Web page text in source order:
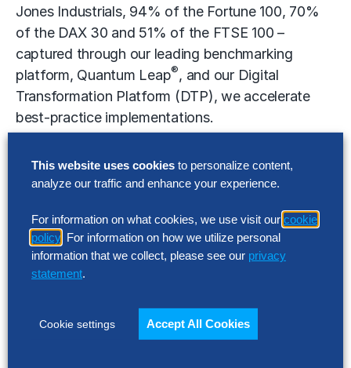
Jones Industrials, 94% of the Fortune 100, 70%
of the DAX 30 and 51% of the FTSE 100 –
captured through our leading benchmarking
platform, Quantum Leap®, and our Digital
Transformation Platform (DTP), we accelerate
best-practice implementations.
The Hackett Group, quadrant logo, World Class
Defined and Enabled, and Quantum Leap are the
registered marks of The Hackett Group.
Looking” Statements
This website uses cookies to personalize content,
analyze our traffic and enhance your experience.
For information on what cookies, we use visit our cookie
policy . For information on how we utilize personal
information that we collect, please see our privacy
statement.
Cookie settings Accept All Cookies